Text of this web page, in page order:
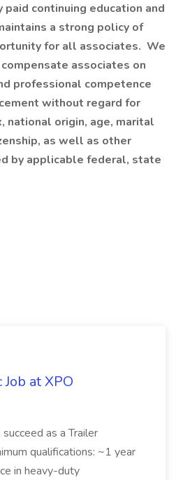
paid continuing education and
a strong policy of
for all associates. We
associates on
professional competence
without regard for
national origin, age, marital
as well as other
by applicable federal, state
at XPO
as a Trailer
qualifications: ~1 year
in heavy-duty